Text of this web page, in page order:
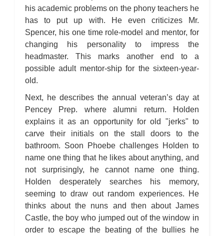
his academic problems on the phony teachers he
has to put up with. He even criticizes Mr.
Spencer, his one time role-model and mentor, for
changing his personality to impress the
headmaster. This marks another end to a
possible adult mentor-ship for the sixteen-year-
old.
Next, he describes the annual veteran’s day at
Pencey Prep. where alumni return. Holden
explains it as an opportunity for old "jerks" to
carve their initials on the stall doors to the
bathroom. Soon Phoebe challenges Holden to
name one thing that he likes about anything, and
not surprisingly, he cannot name one thing.
Holden desperately searches his memory,
seeming to draw out random experiences. He
thinks about the nuns and then about James
Castle, the boy who jumped out of the window in
order to escape the beating of the bullies he